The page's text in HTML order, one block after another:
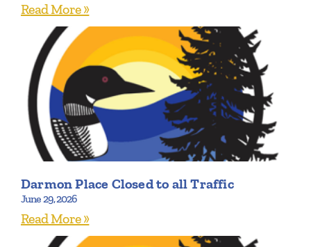
Read More »
Darmon Place Closed to all Traffic
June 29, 2026
Read More »